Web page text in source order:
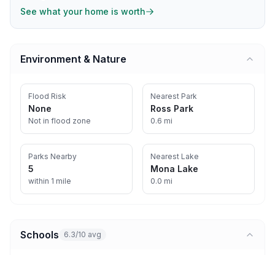
See what your home is worth
Environment & Nature
Flood Risk
None
Not in flood zone
Nearest Park
Ross Park
0.6 mi
Parks Nearby
5
within 1 mile
Nearest Lake
Mona Lake
0.0 mi
Schools 6.3/10 avg